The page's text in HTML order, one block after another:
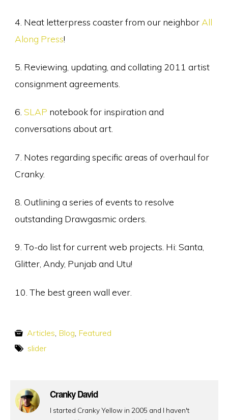
4. Neat letterpress coaster from our neighbor All
Along Press!
5. Reviewing, updating, and collating 2011 artist
consignment agreements.
6. SLAP notebook for inspiration and
conversations about art.
7. Notes regarding specific areas of overhaul for
Cranky.
8. Outlining a series of events to resolve
outstanding Drawgasmic orders.
9. To-do list for current web projects. Hi: Santa,
Glitter, Andy, Punjab and Utu!
10. The best green wall ever.
Articles Blog Featured
slider
Cranky David
I started Cranky Yellow in 2005 and I haven't